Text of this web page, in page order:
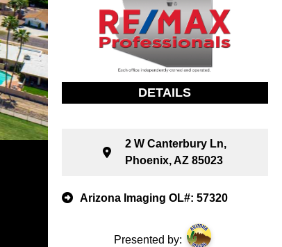
DETAILS
2 W Canterbury Ln,
Phoenix, AZ 85023
Arizona Imaging OL#: 57320
Presented by: